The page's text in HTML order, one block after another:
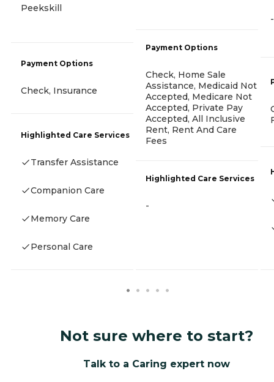
Peekskill
Payment Options
Check, Insurance
Highlighted Care Services
Transfer Assistance
Companion Care
Memory Care
Personal Care
Payment Options
Check, Home Sale
Assistance, Medicaid Not
Accepted, Medicare Not
Accepted, Private Pay
Accepted, All Inclusive
Rent, Rent And Care
Fees
Highlighted Care Services
-
-
Not sure where to start?
Talk to a Caring expert now